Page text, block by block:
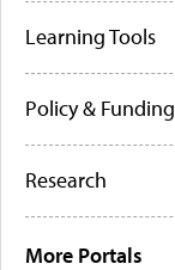
Learning Tools
Policy & Funding
Research
More Portals